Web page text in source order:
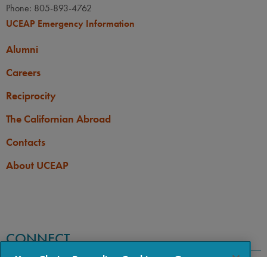
Phone: 805-893-4762
UCEAP Emergency Information
Alumni
Careers
Reciprocity
The Californian Abroad
Contacts
About UCEAP
CONNECT